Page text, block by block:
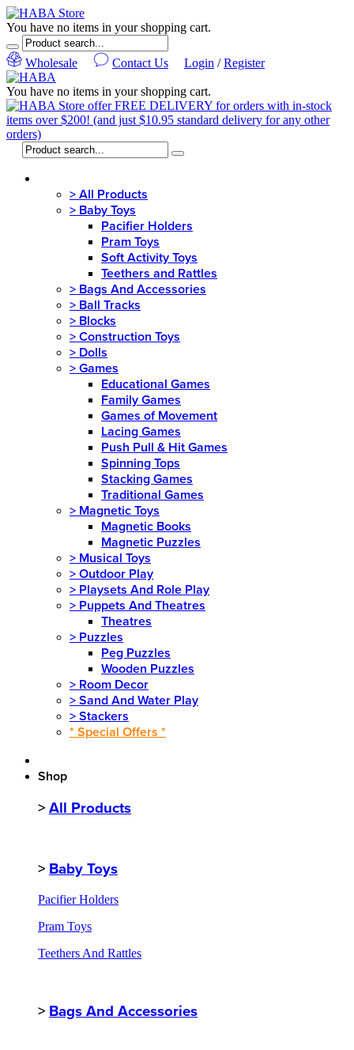
You have no items in your shopping cart.
Wholesale Contact Us Login /Register
You have no items in your shopping cart.
> All Products
> Baby Toys
Pacifier Holders
Pram Toys
Soft Activity Toys
Teethers and Rattles
> Bags And Accessories
> Ball Tracks
> Blocks
> Construction Toys
> Dolls
> Games
Educational Games
Family Games
Games of Movement
Lacing Games
Push Pull & Hit Games
Spinning Tops
Stacking Games
Traditional Games
> Magnetic Toys
Magnetic Books
Magnetic Puzzles
> Musical Toys
> Outdoor Play
> Playsets And Role Play
> Puppets And Theatres
Theatres
> Puzzles
Peg Puzzles
Wooden Puzzles
> Room Decor
> Sand And Water Play
> Stackers
* Special Offers *
Shop
> All Products
> Baby Toys
Pacifier Holders
Pram Toys
Teethers And Rattles
> Bags And Accessories